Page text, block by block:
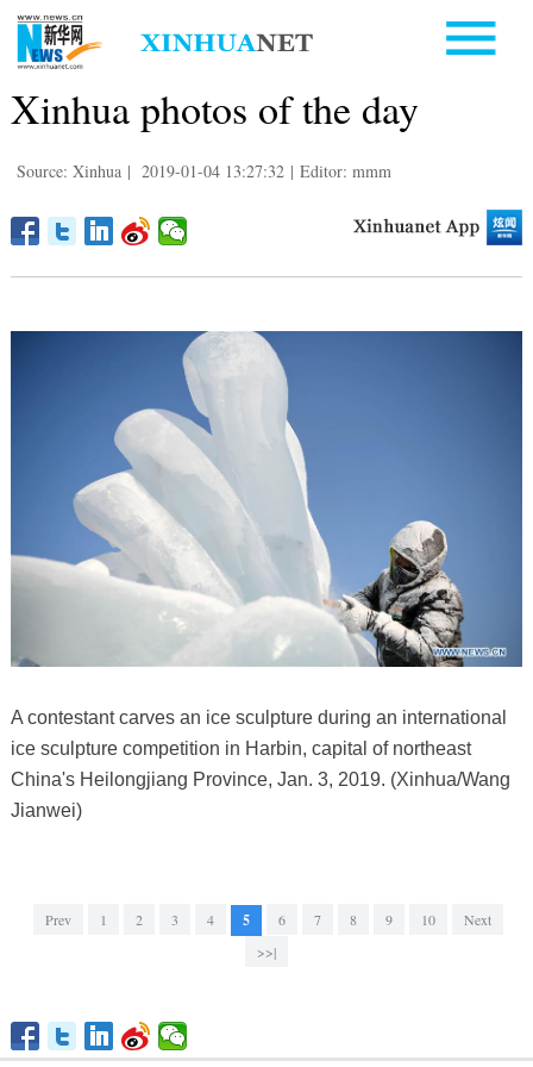
Xinhua photos of the day
Source: Xinhua | 2019-01-04 13:27:32 | Editor: mmm
A contestant carves an ice sculpture during an international
ice sculpture competition in Harbin, capital of northeast
China's Heilongjiang Province, Jan. 3, 2019. (Xinhua/Wang
Jianwei)
Prev 1 2 3 4 5 6 7 8 9 10
Next
>>|